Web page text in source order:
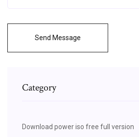
Send Message
Category
Download power iso free full version